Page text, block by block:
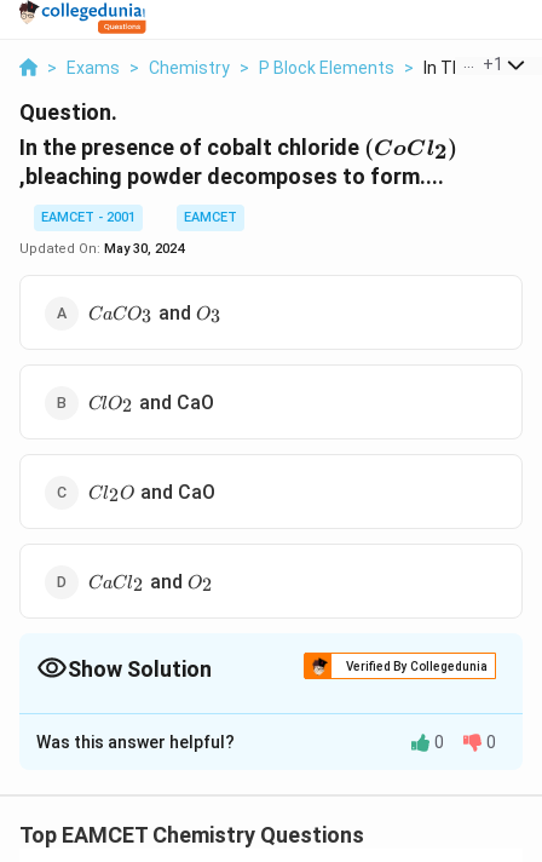
> Exams > Chemistry > P Block Elements > In The +1
Question.
In the presence of cobalt chloride (CoCl_2)
(CoCl2)
,bleaching powder decomposes to form....
EAMCET - 2001
EAMCET
Updated On: May 30, 2024
CaCO_3
CaCO3 and O_3
O3
ClO_2
ClO2 and CaO
Cl_2O
Cl2O and CaO
CaCl_2
CaCl2 and O_2
O2
Show Solution Verified By Collegedunia
The Correct Option isD
Solution and Explanation
Was this answer helpful? 0 0
Top EAMCET Chemistry Questions